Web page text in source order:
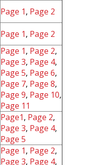
Page 1, Page 2
Page 1, Page 2
Page 1, Page 2,
Page 3, Page 4,
Page 5, Page 6,
Page 7, Page 8,
Page 9, Page 10,
Page 11
Page1, Page 2,
Page 3, Page 4,
Page 5
Page 1, Page 2,
Page 3, Page 4,